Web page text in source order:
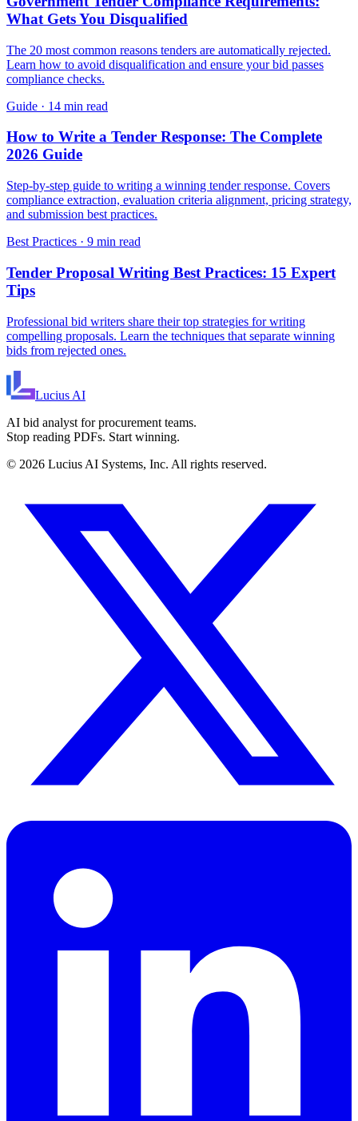
What Gets You Disqualified
The 20 most common reasons tenders are automatically rejected.
Learn how to avoid disqualification and ensure your bid passes
compliance checks.
Guide · 14 min read
How to Write a Tender Response: The Complete
2026 Guide
Step-by-step guide to writing a winning tender response. Covers
compliance extraction, evaluation criteria alignment, pricing strategy,
and submission best practices.
Best Practices · 9 min read
Tender Proposal Writing Best Practices: 15 Expert
Tips
Professional bid writers share their top strategies for writing
compelling proposals. Learn the techniques that separate winning
bids from rejected ones.
Lucius AI
AI bid analyst for procurement teams.
Stop reading PDFs. Start winning.
© 2026 Lucius AI Systems, Inc. All rights reserved.